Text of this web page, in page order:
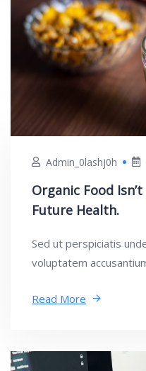
Admin_0lashj0h
Organic Food
Future Health.
Sed ut perspiciatis
voluptatem
Read More